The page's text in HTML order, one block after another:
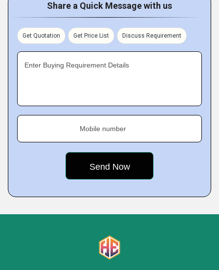
Share a Quick Message with us
Get Quotation Get Price List Discuss Requirement
Enter Buying Requirement Details
Mobile number